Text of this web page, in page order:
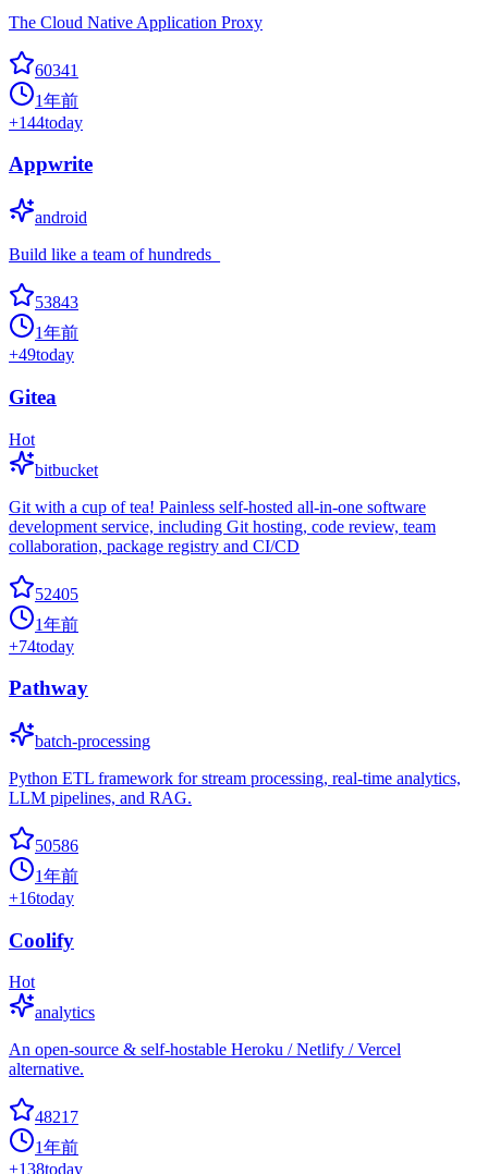
The Cloud Native Application Proxy
60341
1年前
+144today
Appwrite
android
Build like a team of hundreds_
53843
1年前
+49today
Gitea
Hot
bitbucket
Git with a cup of tea! Painless self-hosted all-in-one software
development service, including Git hosting, code review, team
collaboration, package registry and CI/CD
52405
1年前
+74today
Pathway
batch-processing
Python ETL framework for stream processing, real-time analytics,
LLM pipelines, and RAG.
50586
1年前
+16today
Coolify
Hot
analytics
An open-source & self-hostable Heroku / Netlify / Vercel
alternative.
48217
1年前
+138today